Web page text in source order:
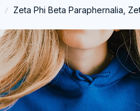
Zeta Phi Beta Paraphernalia,